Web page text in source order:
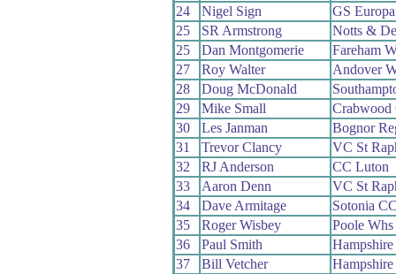
24
Nigel Sign
GS Europa
25
SR Armstrong
Notts &
25
Dan Montgomerie
Fareham
27
Roy Walter
Andover
28
Doug McDonald
29
Mike Small
Crabwood
30
Les Janman
Bognor
31
Trevor Clancy
VC St
32
RJ Anderson
CC Luton
33
Aaron Denn
VC St
34
Dave Armitage
Sotonia
35
Roger Wisbey
Poole Whs
36
Paul Smith
37
Bill Vetcher